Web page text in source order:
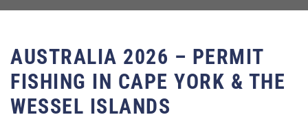
AUSTRALIA 2026 – PERMIT
FISHING IN CAPE YORK & THE
WESSEL ISLANDS